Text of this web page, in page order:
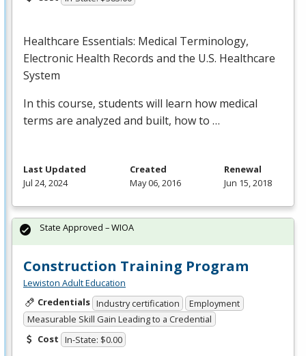
Healthcare Essentials: Medical Terminology,
Electronic Health Records and the U.S. Healthcare
System
In this course, students will learn how medical
terms are analyzed and built, how to …
Last Updated
Jul 24, 2024
Created
May 06, 2016
Renewal
Jun 15, 2018
Construction Training Program
Lewiston Adult Education
Credentials Industry certification
Employment
Measurable Skill Gain Leading to a Credential
Cost In-State: $0.00
State Approved – WIOA